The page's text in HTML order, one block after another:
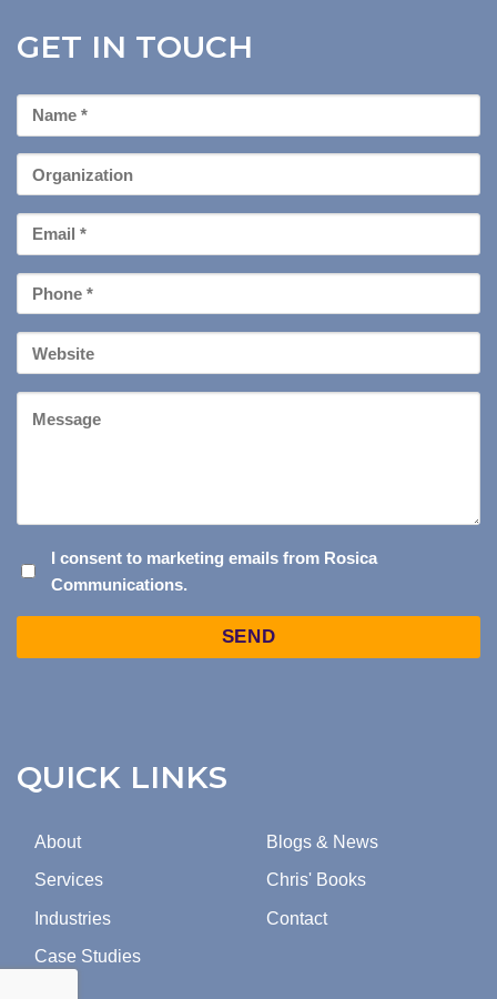
QUICK LINKS
About
Services
Industries
Case Studies
Blogs & News
Chris' Books
Contact
GET IN TOUCH
First
Name
Organization
Email
*
Phone
*
Your
Website
CONSENT
TO
I consent to marketing emails from Rosica
Communications.